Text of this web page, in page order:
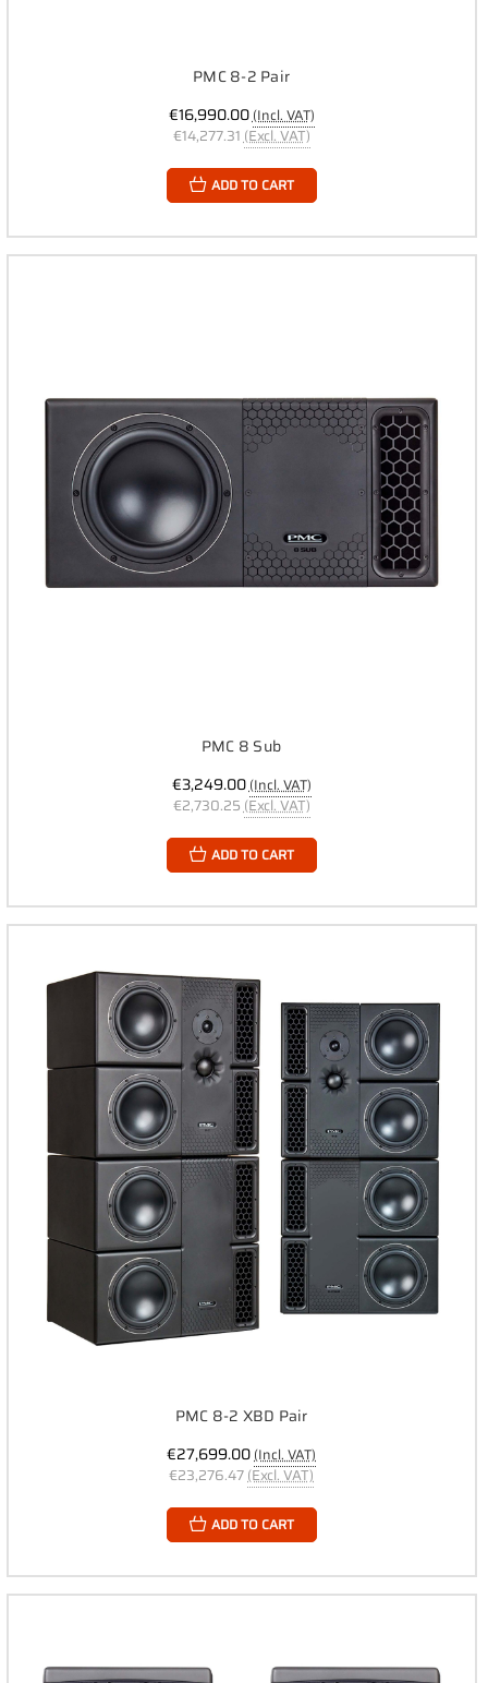
PMC 8-2 Pair
€16,990.00(Incl. VAT)
€14,277.31 (Excl. VAT)
ADD TO CART
PMC 8 Sub
€3,249.00(Incl. VAT)
€2,730.25 (Excl. VAT)
ADD TO CART
PMC 8-2 XBD Pair
€27,699.00(Incl. VAT)
€23,276.47(Excl. VAT)
ADD TO CART